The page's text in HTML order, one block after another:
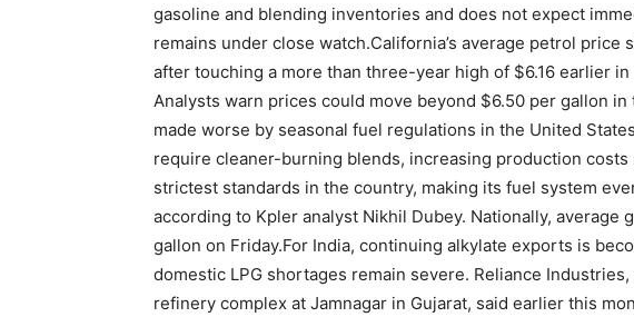
gasoline and blending inventories and does not expect
remains under close watch.California’s average petrol price
after touching a more than three-year high of $6.16 earlier in
Analysts warn prices could move beyond $6.50 per gallon in
made worse by seasonal fuel regulations in the United
require cleaner-burning blends, increasing production
strictest standards in the country, making its fuel system
according to Kpler analyst Nikhil Dubey. Nationally, average
gallon on Friday.For India, continuing alkylate exports is
domestic LPG shortages remain severe. Reliance
refinery complex at Jamnagar in Gujarat, said earlier this